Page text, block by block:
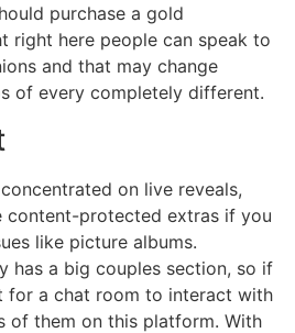
purchase a gold
right here people can speak to
and that may change
of every completely different.
on live reveals,
content-protected extras if you
like picture albums.
has a big couples section, so if
for a chat room to interact with
of them on this platform. With